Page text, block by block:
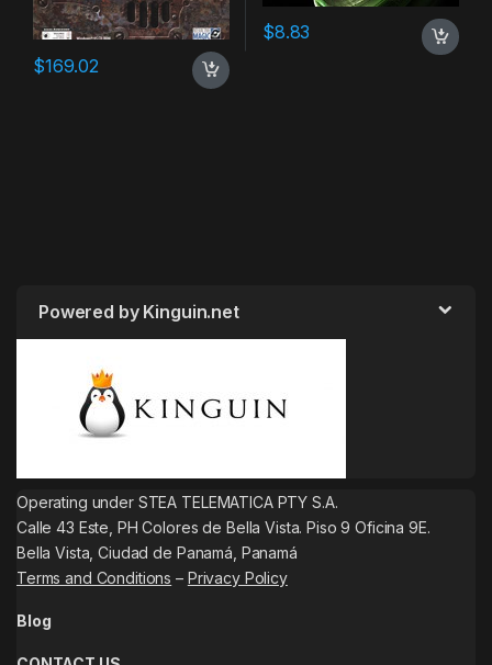
$169.02
$8.83
Powered by Kinguin.net
Operating under STEA TELEMATICA PTY S.A.
Calle 43 Este, PH Colores de Bella Vista. Piso 9 Oficina 9E.
Bella Vista, Ciudad de Panamá, Panamá
Terms and Conditions – Privacy Policy
Blog